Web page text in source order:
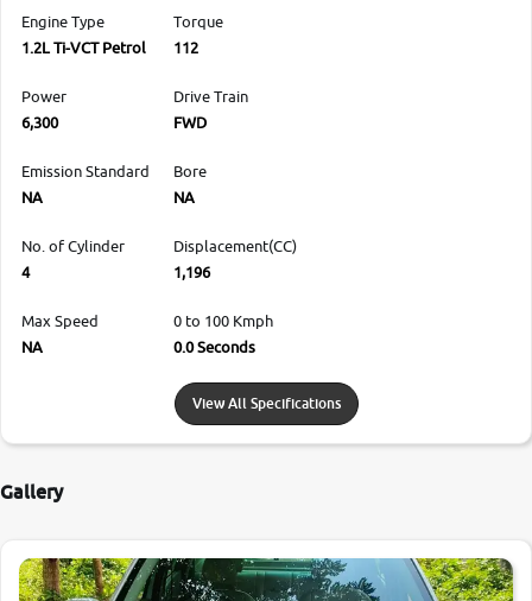
Engine Type
1.2L Ti-VCT Petrol
Torque
112
Power
6,300
Drive Train
FWD
Emission Standard
NA
Bore
NA
No. of Cylinder
4
Displacement(CC)
1,196
Max Speed
NA
0 to 100 Kmph
0.0 Seconds
View All Specifications
Gallery